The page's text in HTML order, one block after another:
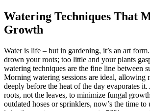
Watering Techniques That
Growth
Water is life – but in gardening, it’s an art
drown your roots; too little and your plants
watering techniques are the fine line between
Morning watering sessions are ideal, allowing
deeply before the heat of the day evaporates
roots, not the leaves, to minimize fungal
outdated hoses or sprinklers, now’s the time to